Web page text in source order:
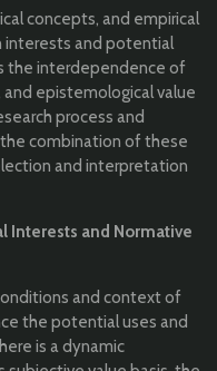
concepts, and empirical
and potential
the interdependence of
epistemological value
process and
combination of these
and interpretation
Interests and Normative
and context of
the potential uses and
is a dynamic